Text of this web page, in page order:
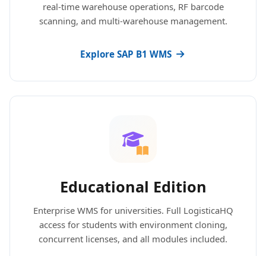
real-time warehouse operations, RF barcode
scanning, and multi-warehouse management.
Explore SAP B1 WMS
Educational Edition
Enterprise WMS for universities. Full LogisticaHQ
access for students with environment cloning,
concurrent licenses, and all modules included.